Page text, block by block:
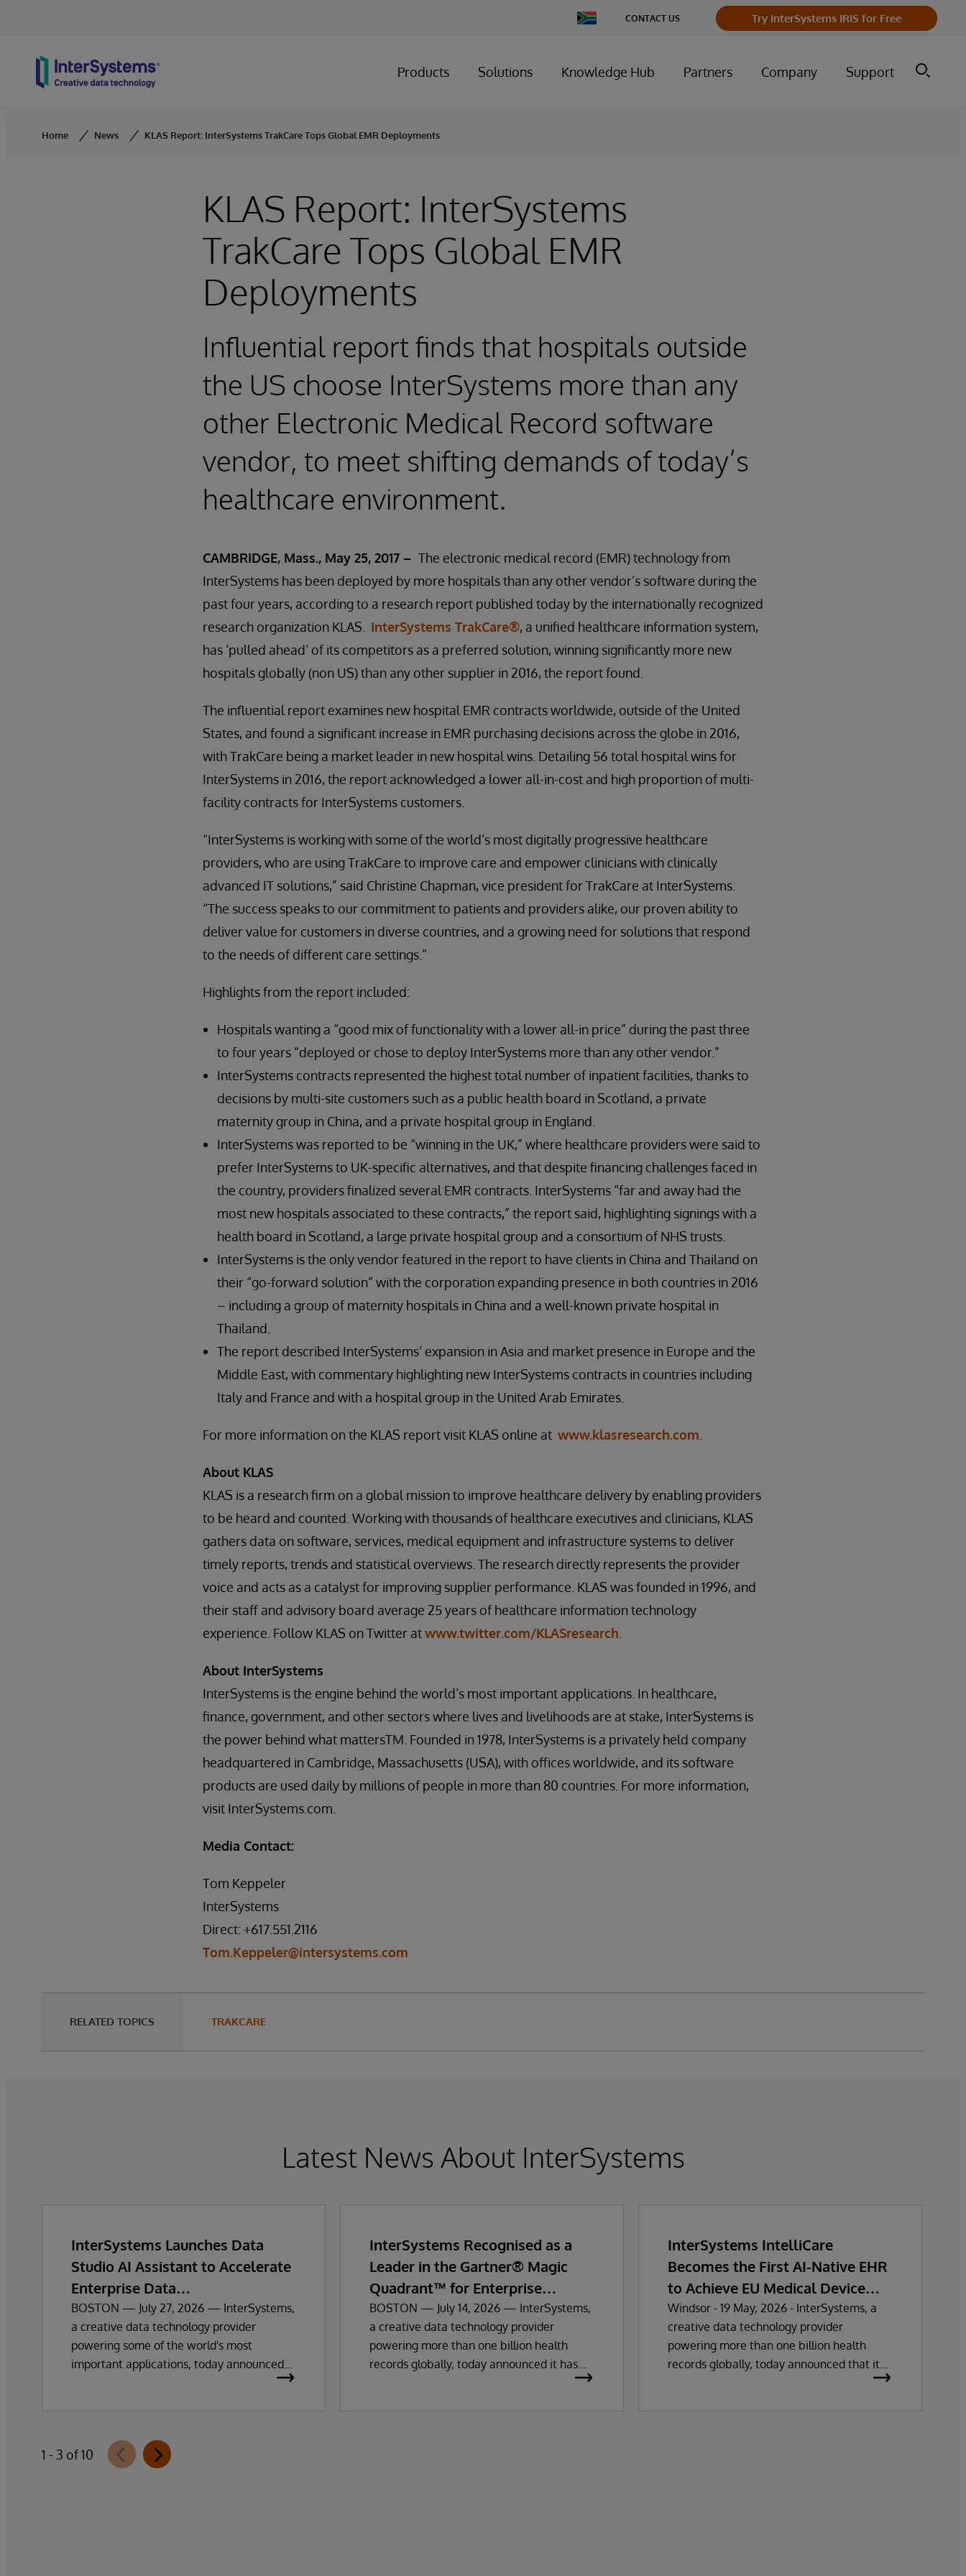
Change
Country
CONTACT US Try InterSystems IRIS for Free
Products Solutions Knowledge Hub Partners Company Support
Home News KLAS Report: InterSystems TrakCare Tops Global EMR Deployments
KLAS Report: InterSystems
TrakCare Tops Global EMR
Deployments
Influential report finds that hospitals outside
the US choose InterSystems more than any
other Electronic Medical Record software
vendor, to meet shifting demands of today’s
healthcare environment.
CAMBRIDGE, Mass., May 25, 2017 – The electronic medical record (EMR) technology from
InterSystems has been deployed by more hospitals than any other vendor’s software during the
past four years, according to a research report published today by the internationally recognized
research organization KLAS. InterSystems TrakCare®, a unified healthcare information system,
has ‘pulled ahead’ of its competitors as a preferred solution, winning significantly more new
hospitals globally (non US) than any other supplier in 2016, the report found.
The influential report examines new hospital EMR contracts worldwide, outside of the United
States, and found a significant increase in EMR purchasing decisions across the globe in 2016,
with TrakCare being a market leader in new hospital wins. Detailing 56 total hospital wins for
InterSystems in 2016, the report acknowledged a lower all-in-cost and high proportion of multi-
facility contracts for InterSystems customers.
“InterSystems is working with some of the world’s most digitally progressive healthcare
providers, who are using TrakCare to improve care and empower clinicians with clinically
advanced IT solutions,” said Christine Chapman, vice president for TrakCare at InterSystems.
“The success speaks to our commitment to patients and providers alike, our proven ability to
deliver value for customers in diverse countries, and a growing need for solutions that respond
to the needs of different care settings.”
Highlights from the report included:
Hospitals wanting a “good mix of functionality with a lower all-in price” during the past three
to four years “deployed or chose to deploy InterSystems more than any other vendor.”
InterSystems contracts represented the highest total number of inpatient facilities, thanks to
decisions by multi-site customers such as a public health board in Scotland, a private
maternity group in China, and a private hospital group in England.
InterSystems was reported to be “winning in the UK,” where healthcare providers were said to
prefer InterSystems to UK-specific alternatives, and that despite financing challenges faced in
the country, providers finalized several EMR contracts. InterSystems “far and away had the
most new hospitals associated to these contracts,” the report said, highlighting signings with a
health board in Scotland, a large private hospital group and a consortium of NHS trusts.
InterSystems is the only vendor featured in the report to have clients in China and Thailand on
their “go-forward solution” with the corporation expanding presence in both countries in 2016
– including a group of maternity hospitals in China and a well-known private hospital in
Thailand.
The report described InterSystems’ expansion in Asia and market presence in Europe and the
Middle East, with commentary highlighting new InterSystems contracts in countries including
Italy and France and with a hospital group in the United Arab Emirates.
For more information on the KLAS report visit KLAS online at www.klasresearch.com
About KLAS
KLAS is a research firm on a global mission to improve healthcare delivery by enabling providers
to be heard and counted. Working with thousands of healthcare executives and clinicians, KLAS
gathers data on software, services, medical equipment and infrastructure systems to deliver
timely reports, trends and statistical overviews. The research directly represents the provider
voice and acts as a catalyst for improving supplier performance. KLAS was founded in 1996, and
their staff and advisory board average 25 years of healthcare information technology
experience. Follow KLAS on Twitter atwww.twitter.com/KLASresearch
About InterSystems
InterSystems is the engine behind the world’s most important applications. In healthcare,
finance, government, and other sectors where lives and livelihoods are at stake, InterSystems is
the power behind what mattersTM. Founded in 1978, InterSystems is a privately held company
headquartered in Cambridge, Massachusetts (USA), with offices worldwide, and its software
products are used daily by millions of people in more than 80 countries. For more information,
visit InterSystems.com.
Media Contact:
Tom Keppeler
InterSystems
Direct: +617.551.2116
Tom.Keppeler@intersystems.com
RELATED TOPICS TRAKCARE
Latest News About InterSystems
InterSystems Launches Data
Studio AI Assistant to Accelerate
Enterprise Data
Exploration and Insights
BOSTON — July 27, 2026 — InterSystems,
a creative data technology provider
powering some of the world's most
important applications, today announced
InterSystems Data Studio that helps
organisations more easily understand,
InterSystems Recognised as a
Leader in the Gartner® Magic
Quadrant™ for Enterprise
Electronic Health Records
BOSTON — July 14, 2026 — InterSystems,
a creative data technology provider
powering more than one billion health
records globally, today announced it has
been recognised as a Leader in the 2026
InterSystems IntelliCare
Becomes the First AI-Native EHR
to Achieve EU Medical Device
Regulation Certification
Windsor - 19 May, 2026 - InterSystems, a
creative data technology provider
powering more than one billion health
records globally, today announced that its
1 - 3 of 10